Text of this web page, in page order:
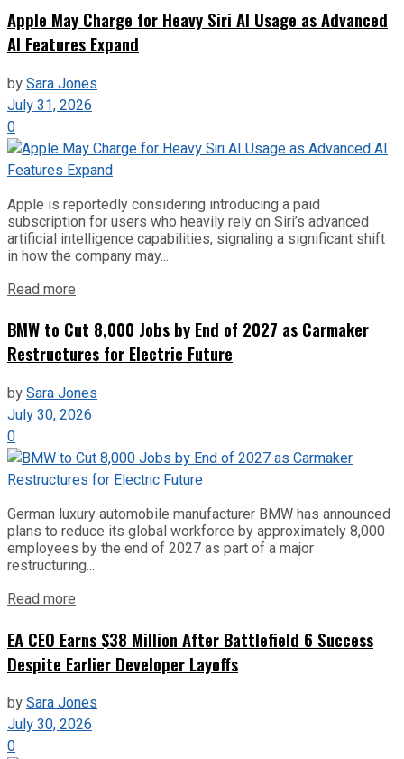
Apple May Charge for Heavy Siri AI Usage as Advanced
AI Features Expand
bySara Jones
July 31, 2026
0
Apple is reportedly considering introducing a paid
subscription for users who heavily rely on Siri’s advanced
artificial intelligence capabilities, signaling a significant shift
in how the company may...
Read more
BMW to Cut 8,000 Jobs by End of 2027 as Carmaker
Restructures for Electric Future
bySara Jones
July 30, 2026
0
German luxury automobile manufacturer BMW has announced
plans to reduce its global workforce by approximately 8,000
employees by the end of 2027 as part of a major
restructuring...
Read more
EA CEO Earns $38 Million After Battlefield 6 Success
Despite Earlier Developer Layoffs
bySara Jones
July 30, 2026
0